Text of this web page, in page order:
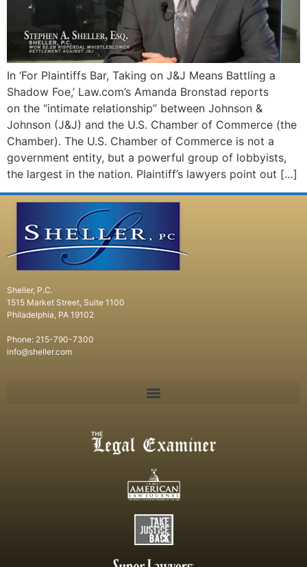
In ‘For Plaintiffs Bar, Taking on J&J Means Battling a
Shadow Foe,’ Law.com’s Amanda Bronstad reports
on the “intimate relationship” between Johnson &
Johnson (J&J) and the U.S. Chamber of Commerce (the
Chamber). The U.S. Chamber of Commerce is not a
government entity, but a powerful group of lobbyists,
the largest in the nation. Plaintiff’s lawyers point out […]
Sheller, P.C.
1515 Market Street, Suite 1100
Philadelphia, PA 19102
Phone: 215-790-7300
info@sheller.com